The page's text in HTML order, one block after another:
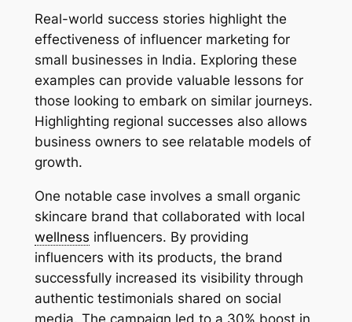
Real-world success stories highlight the
effectiveness of influencer marketing for
small businesses in India. Exploring these
examples can provide valuable lessons for
those looking to embark on similar journeys.
Highlighting regional successes also allows
business owners to see relatable models of
growth.
One notable case involves a small organic
skincare brand that collaborated with local
wellness influencers. By providing
influencers with its products, the brand
successfully increased its visibility through
authentic testimonials shared on social
media. The campaign led to a 30% boost in